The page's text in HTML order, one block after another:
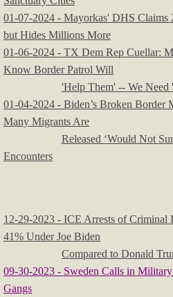
01-07-2024 - Mayorkas' DHS
but Hides Millions More
01-06-2024 - TX Dem Rep Cuellar:
Know Border Patrol Will
'Help Them' -- We Need
01-04-2024 - Biden’s Broken Border
Many Migrants Are
Released ‘Would Not
Encounters
12-29-2023 - ICE Arrests of
41% Under Joe Biden
Compared to Donald
09-30-2023 - Sweden Calls in
Gangs